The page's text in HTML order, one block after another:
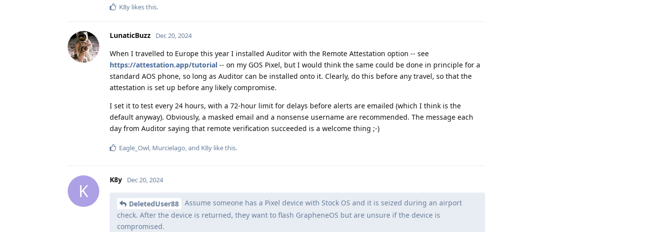
K8y likes this.
LunaticBuzz Dec 20, 2024
When I travelled to Europe this year I installed Auditor with the Remote Attestation option -- see
https://attestation.app/tutorial -- on my GOS Pixel, but I would think the same could be done in principle for a
standard AOS phone, so long as Auditor can be installed onto it. Clearly, do this before any travel, so that the
attestation is set up before any likely compromise.
I set it to test every 24 hours, with a 72-hour limit for delays before alerts are emailed (which I think is the
default anyway). Obviously, a masked email and a nonsense username are recommended. The message each
day from Auditor saying that remote verification succeeded is a welcome thing ;-)
Eagle_Owl, Murcielago, and K8y like this.
K
K8y Dec 20, 2024
DeletedUser88
Assume someone has a Pixel device with Stock OS and it is seized during an airport
check. After the device is returned, they want to flash GrapheneOS but are unsure if the device is
compromised.